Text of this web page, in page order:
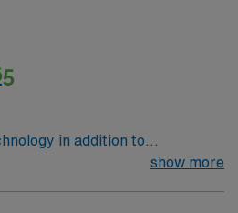
in addition to
esteemed Operating Room
show more